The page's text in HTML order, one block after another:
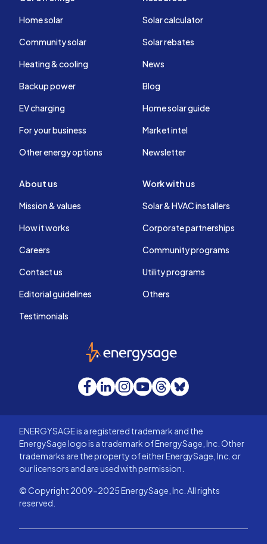
Home solar
Community solar
Heating & cooling
Backup power
EV charging
For your business
Other energy options
Solar calculator
Solar rebates
News
Blog
Home solar guide
Market intel
Newsletter
About us
Mission & values
How it works
Careers
Contact us
Editorial guidelines
Testimonials
Work with us
Solar & HVAC installers
Corporate partnerships
Community programs
Utility programs
Others
EnergySage
Facebook
LinkedInInstagram
YouTube
Threads
Bluesky
ENERGYSAGE is a registered trademark and the
EnergySage logo is a trademark of EnergySage, Inc. Other
trademarks are the property of either EnergySage, Inc. or
our licensors and are used with permission.
© Copyright 2009-2025 EnergySage, Inc. All rights
reserved.